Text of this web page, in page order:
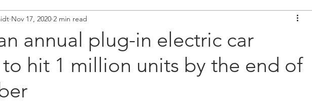
registrations PHEV Car-sharing
Chinese brands New Study
annual plug-in electric car
hit 1 million units by the end of
Nov 17, 2020 2 min read